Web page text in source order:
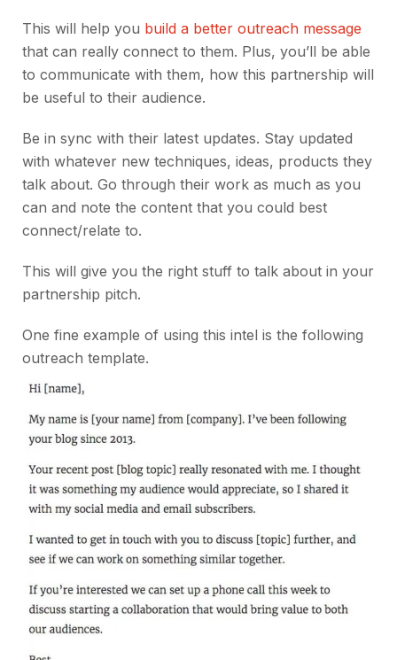
This will help you build a better outreach message
that can really connect to them. Plus, you’ll be able
to communicate with them, how this partnership will
be useful to their audience.
Be in sync with their latest updates. Stay updated
with whatever new techniques, ideas, products they
talk about. Go through their work as much as you
can and note the content that you could best
connect/relate to.
This will give you the right stuff to talk about in your
partnership pitch.
One fine example of using this intel is the following
outreach template.